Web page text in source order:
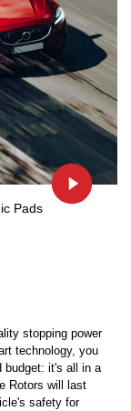
stopping power
technology, you
budget: it's all in a
Rotors will last
safety for